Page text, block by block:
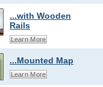
...with Wooden
Rails
Learn More
...Mounted Map
Learn More